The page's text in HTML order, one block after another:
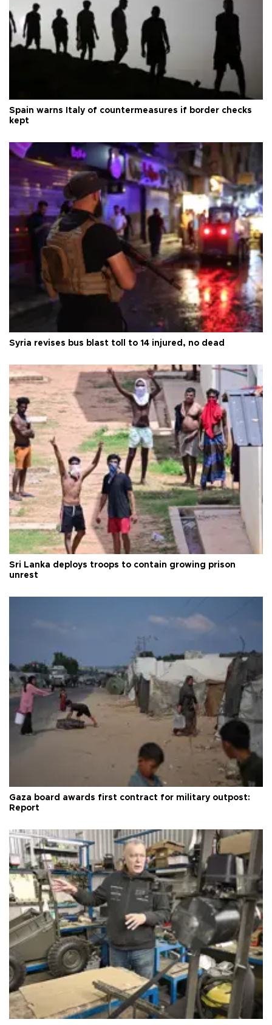
Spain warns Italy of countermeasures if border checks
kept
Syria revises bus blast toll to 14 injured, no dead
Sri Lanka deploys troops to contain growing prison
unrest
Gaza board awards first contract for military outpost:
Report